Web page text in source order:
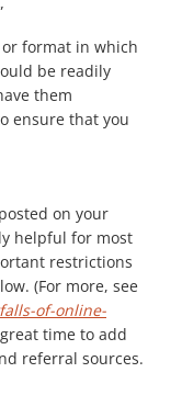
or format in which
be readily
them
ensure that you
on your
helpful for most
restrictions
(For more, see
of-online-
time to add
referral sources.